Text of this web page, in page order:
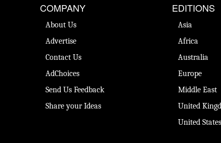
COMPANY
About Us
Advertise
Contact Us
AdChoices
Send Us Feedback
Share your Ideas
EDITIONS
Asia
Africa
Australia
Europe
Middle East
United
United States